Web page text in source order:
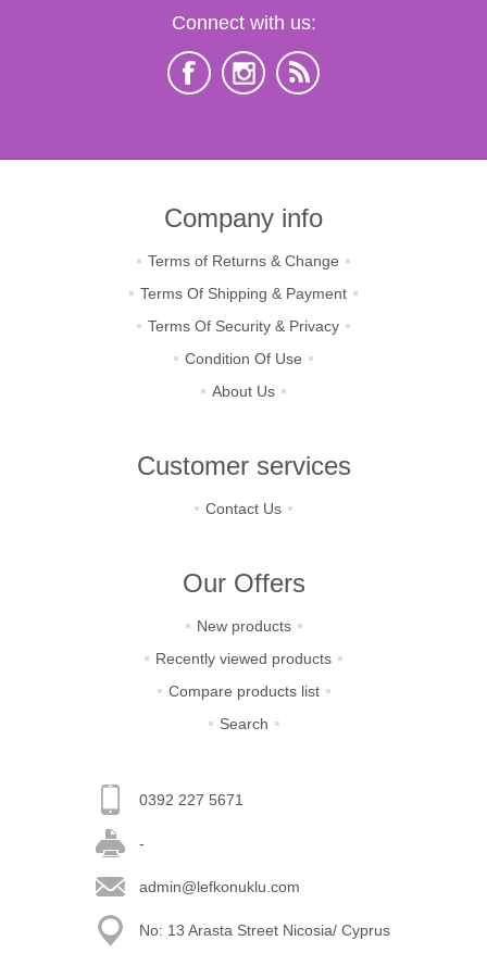
Connect with us:
Company info
Terms of Returns & Change
Terms Of Shipping & Payment
Terms Of Security & Privacy
Condition Of Use
About Us
Customer services
Contact Us
Our Offers
New products
Recently viewed products
Compare products list
Search
0392 227 5671
-
admin@lefkonuklu.com
No: 13 Arasta Street Nicosia/ Cyprus